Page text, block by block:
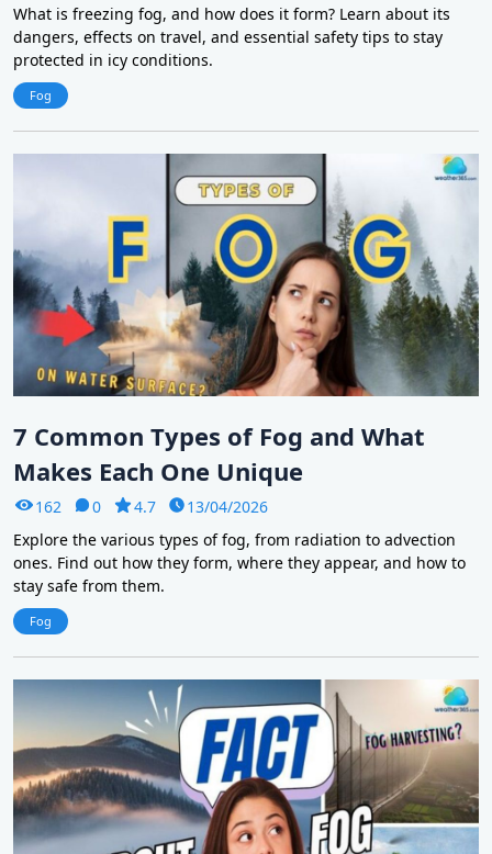
What is freezing fog, and how does it form? Learn about its
dangers, effects on travel, and essential safety tips to stay
protected in icy conditions.
Fog
7 Common Types of Fog and What
Makes Each One Unique
162 0 4.7
13/04/2026
Explore the various types of fog, from radiation to advection
ones. Find out how they form, where they appear, and how to
stay safe from them.
Fog